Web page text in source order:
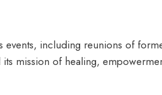
including reunions of
mission of healing,